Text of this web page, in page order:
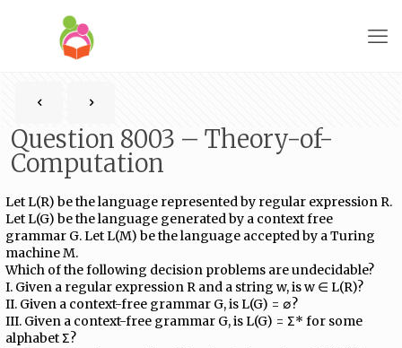
Question 8003 – Theory-of-
Computation
Let L(R) be the language represented by regular expression R.
Let L(G) be the language generated by a context free
grammar G. Let L(M) be the language accepted by a Turing
machine M.
Which of the following decision problems are undecidable?
I. Given a regular expression R and a string w, is w ∈ L(R)?
II. Given a context-free grammar G, is L(G) = ∅?
III. Given a context-free grammar G, is L(G) = Σ* for some
alphabet Σ?